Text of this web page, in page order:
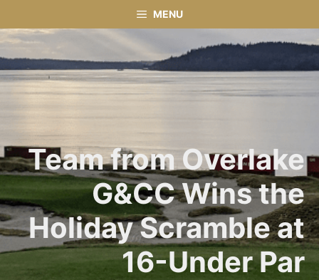
to
content
MENU
Team from Overlake
G&CC Wins the
Holiday Scramble at
16-Under Par